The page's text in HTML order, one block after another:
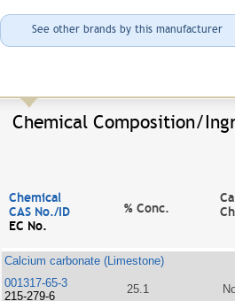
See other brands by this manufacturer
Chemical Composition/
Chemical
CAS No./ID
EC No.
% Conc.
Calcium carbonate (Limestone)
001317-65-3
215-279-6
25.1